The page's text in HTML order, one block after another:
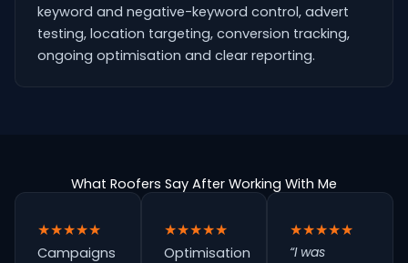
keyword and negative-keyword control, advert
testing, location targeting, conversion tracking,
ongoing optimisation and clear reporting.
What Roofers Say After Working With Me
★★★★★
Campaigns
★★★★★
Optimisation
★★★★★
“I was